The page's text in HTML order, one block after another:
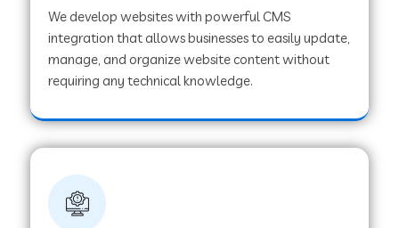
Web Development Company in Mussoorie
Web Development Company in Sawai
Web Development Company in Tirur
We develop websites with powerful CMS
integration that allows businesses to easily update,
manage, and organize website content without
requiring any technical knowledge.